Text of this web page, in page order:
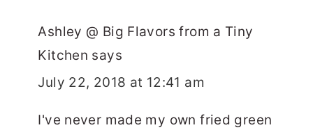
Ashley @ Big Flavors from a Tiny
Kitchen says
July 22, 2018 at 12:41 am
I've never made my own fried green